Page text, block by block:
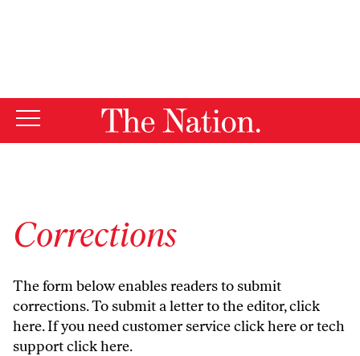
Corrections
The form below enables readers to submit
corrections. To submit a letter to the editor,click
here. If you need customer serviceclick hereor tech
supportclick here.